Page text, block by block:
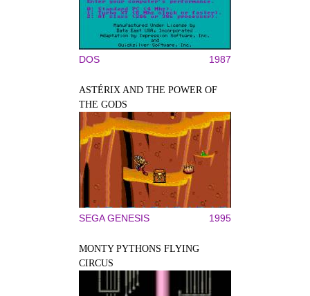
DOS 1987
ASTÉRIX AND THE POWER OF
THE GODS
SEGA GENESIS 1995
MONTY PYTHONS FLYING
CIRCUS